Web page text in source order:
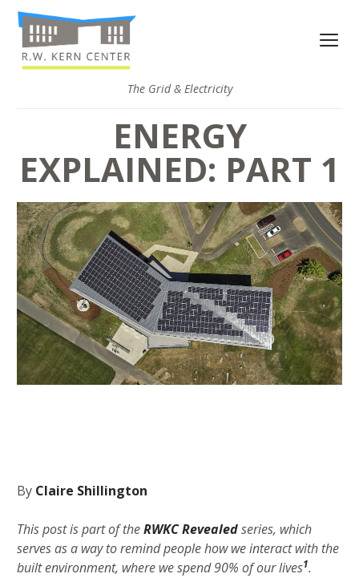
The Grid & Electricity
ENERGY
EXPLAINED: PART 1
By Claire Shillington
This post is part of theRWKC Revealedseries, which
serves as a way to remind people how we interact with the
built environment, where we spend 90% of our lives1.